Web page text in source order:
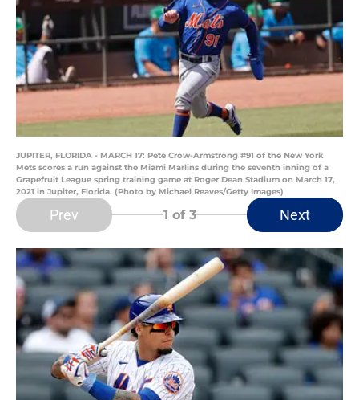
JUPITER, FLORIDA - MARCH 17: Pete Crow-Armstrong #91 of the New York
Mets scores a run against the Miami Marlins during the seventh inning of a
Grapefruit League spring training game at Roger Dean Stadium on March 17,
2021 in Jupiter, Florida. (Photo by Michael Reaves/Getty Images)
Prev 1 of 3 Next